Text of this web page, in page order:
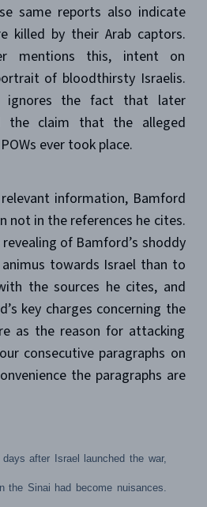
same reports also indicate
killed by their Arab captors.
mentions this, intent on
of bloodthirsty Israelis.
ignores the fact that later
the claim that the alleged
ever took place.
information, Bamford
not in the references he cites.
of Bamford’s shoddy
towards Israel than to
the sources he cites, and
key charges concerning the
as the reason for attacking
consecutive paragraphs on
the paragraphs are
after Israel launched the war,
the Sinai had become nuisances.